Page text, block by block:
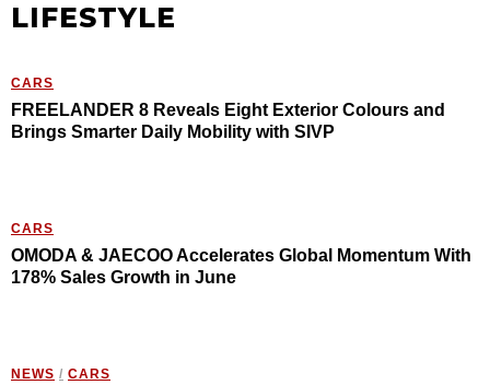
LIFESTYLE
CARS
FREELANDER 8 Reveals Eight Exterior Colours and
Brings Smarter Daily Mobility with SIVP
CARS
OMODA & JAECOO Accelerates Global Momentum With
178% Sales Growth in June
NEWS / CARS